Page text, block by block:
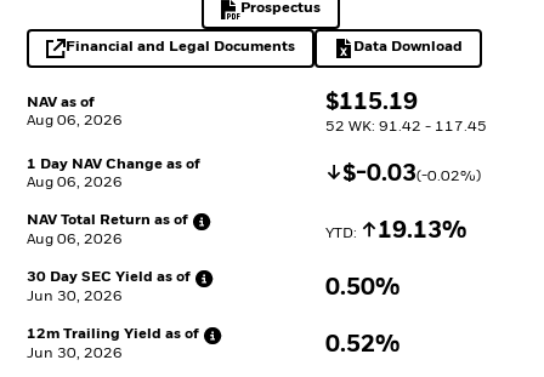
NAV as of
Aug 06, 2026
$
$115.19
52 WK: 91.42 - 117.45
1 Day NAV Change as of
Aug 06, 2026
Decrease $
$-0.03(-0.02%)
NAV Total Return as of
Aug 06, 2026
YTD: Increase
19.13%
30 Day SEC Yield as of
Jun 30, 2026
0.50%
12m Trailing Yield as of
Jun 30, 2026
0.52%
Prospectus
PDF, opens in a new tab
Financial and Legal Documents
opens in a new tab Data Download
Excel, opens in a